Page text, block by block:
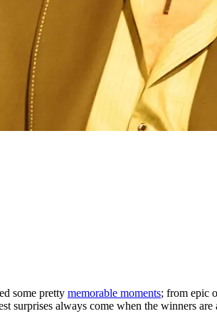
some pretty memorable moments; from epic
surprises always come when the winners